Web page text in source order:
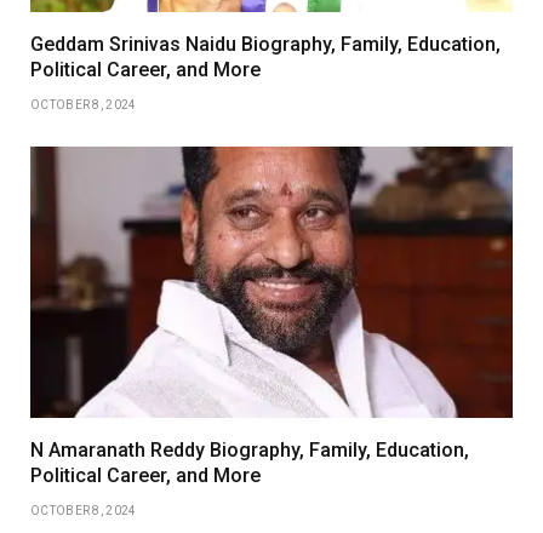
Geddam Srinivas Naidu Biography, Family, Education,
Political Career, and More
OCTOBER 8, 2024
N Amaranath Reddy Biography, Family, Education,
Political Career, and More
OCTOBER 8, 2024